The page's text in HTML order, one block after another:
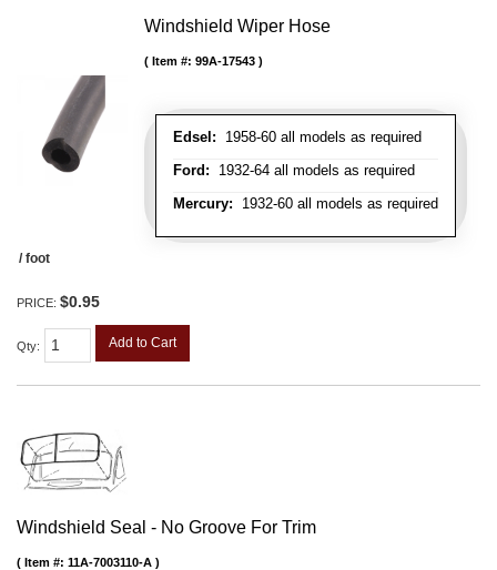
Windshield Wiper Hose
Edsel: 1958-60 all models as required
Ford: 1932-64 all models as required
Mercury: 1932-60 all models as required
Item #: 99A-17543
/ foot
PRICE: $0.95
Qty: Add to Cart
Windshield Seal - No Groove For Trim
Item #: 11A-7003110-A